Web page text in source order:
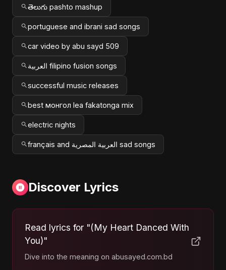
తెలుగు pashto mashup
portuguese and ibrani sad songs
car video by abu sayd 509
العربية filipino fusion songs
successful music releases
best монгол lea fakatonga mix
electric nights
français and العربية المصرية sad songs
Discover Lyrics
Read lyrics for "(My Heart Danced With
You)"
Dive into the meaning on abusayed.com.bd